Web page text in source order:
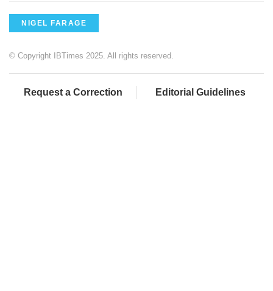
NIGEL FARAGE
© Copyright IBTimes 2025. All rights reserved.
Request a Correction Editorial Guidelines